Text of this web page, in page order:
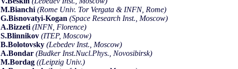
M.Bianchi (Rome Univ. Tor Vergata & INFN, Rome)
G.Bisnovatyi-Kogan (Space Research Inst., Moscow)
A.Bizzeti (INFN, Florence)
S.Blinnikov (ITEP, Moscow)
B.Bolotovsky (Lebedev Inst., Moscow)
A.Bondar (Budker Inst.Nucl.Phys., Novosibirsk)
M.Bordag ((Leipzig Univ.)